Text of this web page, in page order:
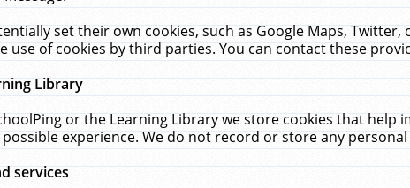
set their own cookies, such as Google Maps,
use of cookies by third parties. You can contact these
Library
or the Learning Library we store cookies that
experience. We do not record or store any
services